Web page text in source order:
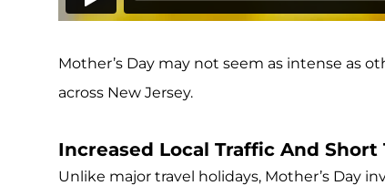
Mother’s Day may not seem as intense as
across New Jersey.
Increased Local Traffic And Short
Unlike major travel holidays, Mother’s Day